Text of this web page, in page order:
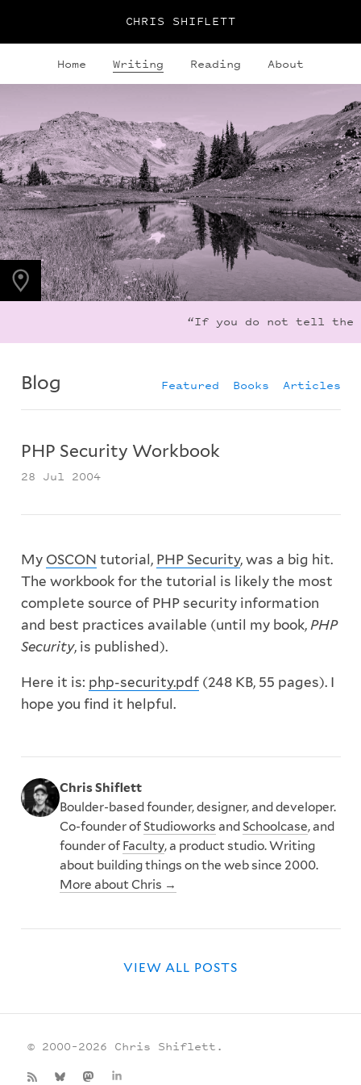
CHRIS SHIFLETT
Home Writing Reading About
PHOTO LOCATION
Indian Peaks, CO
40.1279° N
105.6365° W
“If you do not tell the
Blog Featured Books Articles
PHP Security Workbook
28 Jul 2004
My OSCON tutorial, PHP Security, was a big hit.
The workbook for the tutorial is likely the most
complete source of PHP security information
and best practices available (until my book, PHP
Security, is published).
Here it is: php-security.pdf(248 KB, 55 pages). I
hope you find it helpful.
Chris Shiflett
Boulder-based founder, designer, and developer.
Co-founder ofStudioworks andSchoolcase, and
founder of Faculty, a product studio. Writing
about building things on the web since 2000.
More about Chris →
VIEW ALL POSTS
© 2000–2026 Chris Shiflett.